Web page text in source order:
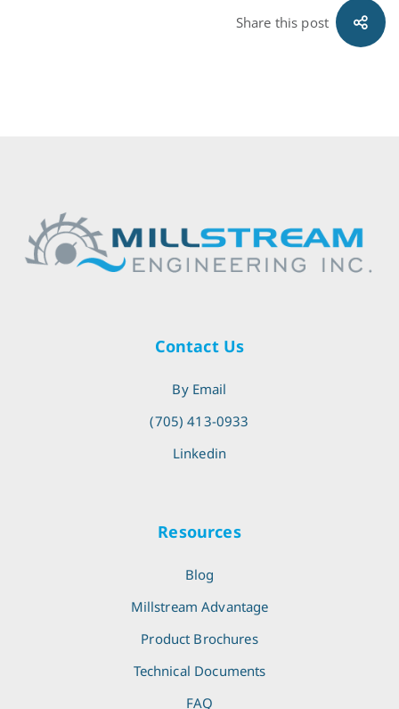
Share this post
Contact Us
By Email
(705) 413-0933
Linkedin
Resources
Blog
Millstream Advantage
Product Brochures
Technical Documents
FAQ